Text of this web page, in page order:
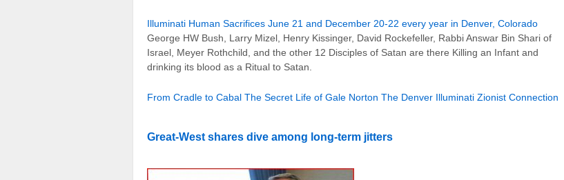
Illuminati Human Sacrifices June 21 and December 20-22 every year in Denver, Colorado
George HW Bush, Larry Mizel, Henry Kissinger, David Rockefeller, Rabbi Answar Bin Shari of
Israel, Meyer Rothchild, and the other 12 Disciples of Satan are there Killing an Infant and
drinking its blood as a Ritual to Satan.
From Cradle to Cabal The Secret Life of Gale Norton The Denver Illuminati Zionist Connection
Great-West shares dive among long-term jitters